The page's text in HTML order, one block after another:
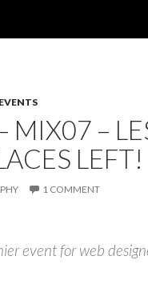
MIX07 –
LEFT!
1 COMMENT
event for web